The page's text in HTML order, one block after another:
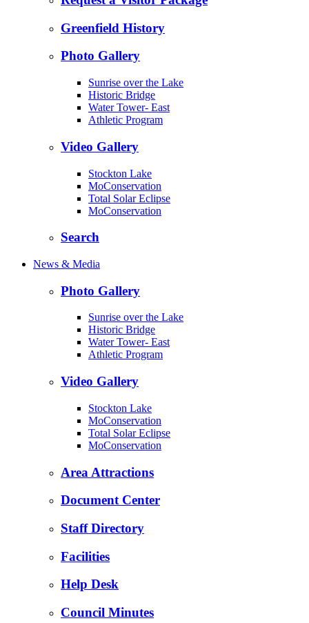
Greenfield History
Photo Gallery
Sunrise over the Lake
Historic Bridge
Water Tower- East
Athletic Program
Video Gallery
Stockton Lake
MoConservation
Total Solar Eclipse
MoConservation
Search
News & Media
Photo Gallery
Sunrise over the Lake
Historic Bridge
Water Tower- East
Athletic Program
Video Gallery
Stockton Lake
MoConservation
Total Solar Eclipse
MoConservation
Area Attractions
Document Center
Staff Directory
Facilities
Help Desk
Council Minutes